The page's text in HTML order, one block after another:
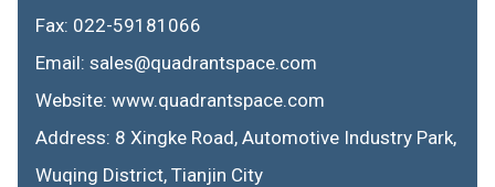
Fax: 022-59181066
Email: sales@quadrantspace.com
Website: www.quadrantspace.com
Address: 8 Xingke Road, Automotive Industry Park,
Wuqing District, Tianjin City